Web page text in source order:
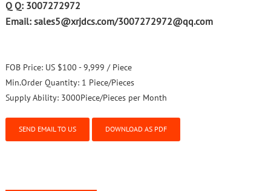
Q Q: 3007272972
Email: sales5@xrjdcs.com/3007272972@qq.com
FOB Price: US $100 - 9,999 / Piece
Min.Order Quantity: 1 Piece/Pieces
Supply Ability: 3000Piece/Pieces per Month
SEND EMAIL TO US DOWNLOAD AS PDF